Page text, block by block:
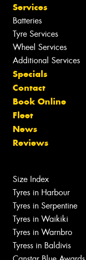
Services
Batteries
Tyre Services
Wheel Services
Additional Services
Specials
Contact
Book Online
Fleet
News
Reviews
Size Index
Tyres in Harbour
Tyres in Serpentine
Tyres in Waikiki
Tyres in Warnbro
Tyress in Baldivis